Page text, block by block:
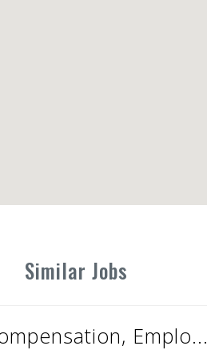
Similar Jobs
Emplo...